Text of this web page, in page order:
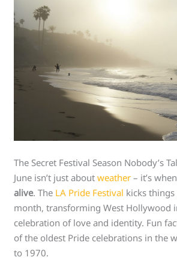
The Secret Festival Season Nobody’s
June isn’t just aboutweather – it’s when
alive. The LA Pride Festival kicks
month, transforming West Hollywood
celebration of love and identity. Fun
of the oldest Pride celebrations in the
to 1970.